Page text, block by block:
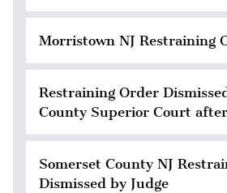
Morristown NJ Restraining
Restraining Order
County Superior Court
Somerset County NJ
Dismissed by Judge